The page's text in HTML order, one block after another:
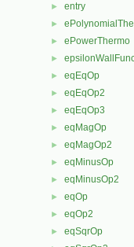
► entry
►
► ePowerThermo
►
► eqEqOp
► eqEqOp2
► eqEqOp3
► eqMagOp
► eqMagOp2
► eqMinusOp
► eqMinusOp2
► eqOp
► eqOp2
► eqSqrOp